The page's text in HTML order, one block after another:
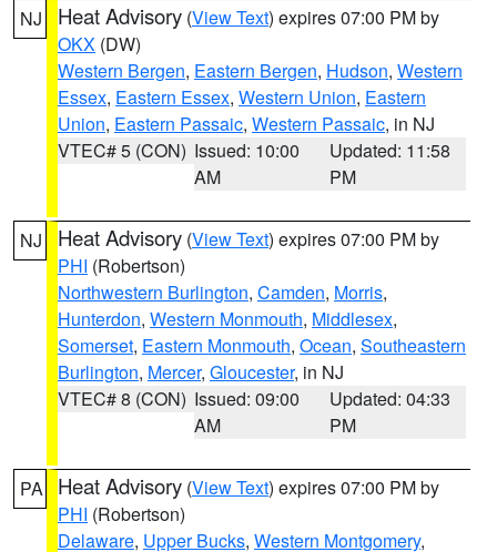
NJ Heat Advisory (View Text) expires 07:00 PM by
OKX (DW)
Western Bergen, Eastern Bergen, Hudson, Western
Essex, Eastern Essex, Western Union, Eastern
Union, Eastern Passaic, Western Passaic, in NJ
VTEC# 5 (CON) Issued: 10:00
AM
Updated: 11:58
PM
NJ Heat Advisory (View Text) expires 07:00 PM by
PHI (Robertson)
Northwestern Burlington, Camden, Morris,
Hunterdon, Western Monmouth, Middlesex,
Somerset, Eastern Monmouth, Ocean, Southeastern
Burlington, Mercer, Gloucester, in NJ
VTEC# 8 (CON) Issued: 09:00
AM
Updated: 04:33
PM
PA Heat Advisory (View Text) expires 07:00 PM by
PHI (Robertson)
Delaware, Upper Bucks, Western Montgomery,